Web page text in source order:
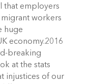
that employers
workers
huge
economy.2016
breaking
at the stats
injustices of our